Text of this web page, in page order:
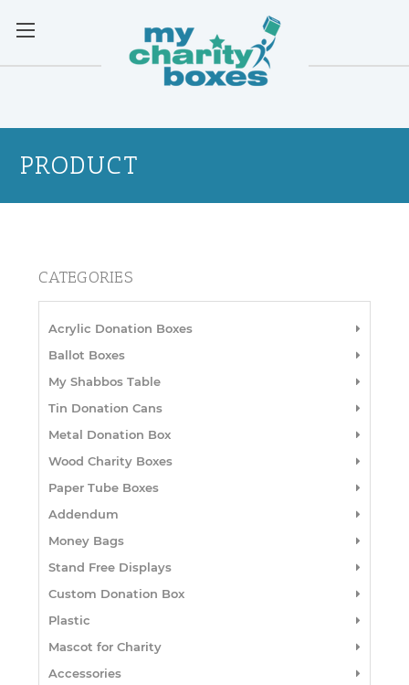
PRODUCT
CATEGORIES
Acrylic Donation Boxes
Ballot Boxes
My Shabbos Table
Tin Donation Cans
Metal Donation Box
Wood Charity Boxes
Paper Tube Boxes
Addendum
Money Bags
Stand Free Displays
Custom Donation Box
Plastic
Mascot for Charity
Accessories